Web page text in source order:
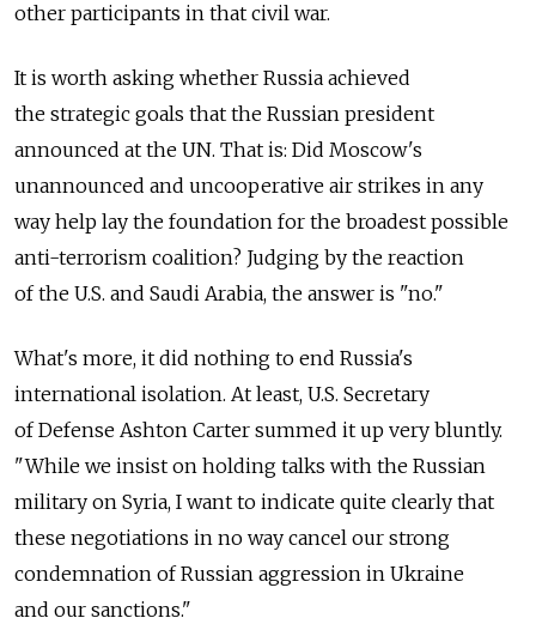
other participants in that civil war.
It is worth asking whether Russia achieved
the strategic goals that the Russian president
announced at the UN. That is: Did Moscow's
unannounced and uncooperative air strikes in any
way help lay the foundation for the broadest possible
anti-terrorism coalition? Judging by the reaction
of the U.S. and Saudi Arabia, the answer is "no."
What's more, it did nothing to end Russia's
international isolation. At least, U.S. Secretary
of Defense Ashton Carter summed it up very bluntly.
"While we insist on holding talks with the Russian
military on Syria, I want to indicate quite clearly that
these negotiations in no way cancel our strong
condemnation of Russian aggression in Ukraine
and our sanctions."